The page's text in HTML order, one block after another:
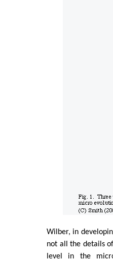
Wilber, in
not all the details
level in the